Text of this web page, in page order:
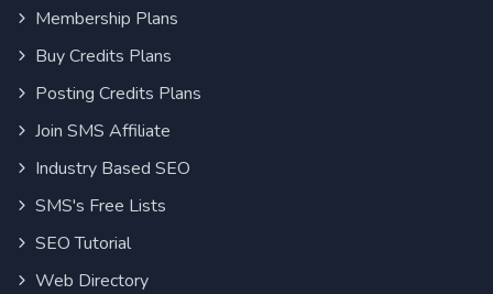
Membership Plans
Buy Credits Plans
Posting Credits Plans
Join SMS Affiliate
Industry Based SEO
SMS's Free Lists
SEO Tutorial
Web Directory